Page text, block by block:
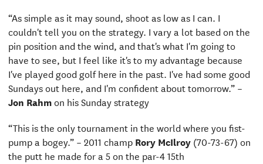
“As simple as it may sound, shoot as low as I can. I
couldn't tell you on the strategy. I vary a lot based on the
pin position and the wind, and that's what I'm going to
have to see, but I feel like it's to my advantage because
I've played good golf here in the past. I've had some good
Sundays out here, and I'm confident about tomorrow.” –
Jon Rahmon his Sunday strategy
“This is the only tournament in the world where you fist-
pump a bogey.” – 2011 champ Rory McIlroy (70-73-67) on
the putt he made for a 5 on the par-4 15th